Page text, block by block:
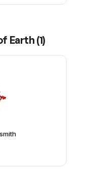
Earth(1)